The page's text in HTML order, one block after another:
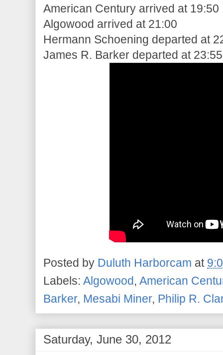
American Century arrived at 19:50
Algowood arrived at 21:00
Hermann Schoening departed at
James R. Barker departed at 23:55
Posted by Duluth Harborcam at
Labels: Algowood , American
Barker, Mesabi Miner, Philip R.
Saturday, June 30, 2012